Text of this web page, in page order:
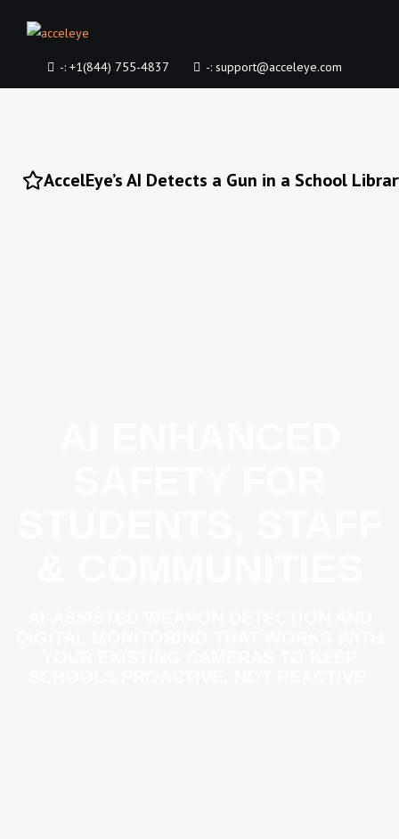
-: +1(844) 755-4837 -: support@acceleye.com
AccelEye’s AI Detects a Gun in a School